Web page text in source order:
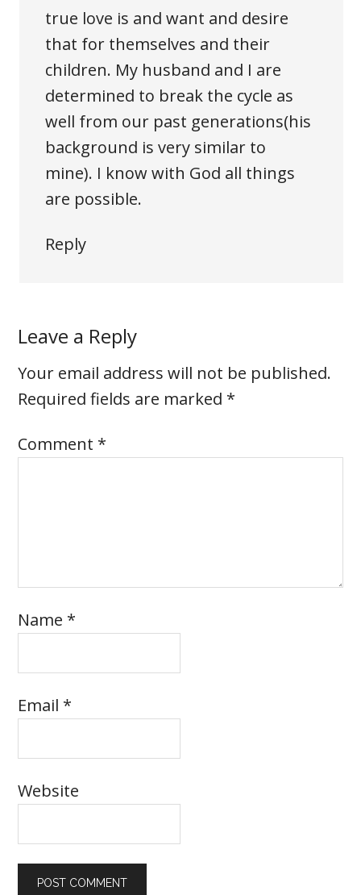
true love is and want and desire
that for themselves and their
children. My husband and I are
determined to break the cycle as
well from our past generations(his
background is very similar to
mine). I know with God all things
are possible.
Reply
Leave a Reply
Your email address will not be published.
Required fields are marked *
Comment *
Name *
Email *
Website